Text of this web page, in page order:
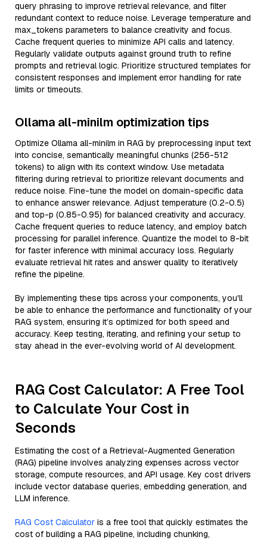
query phrasing to improve retrieval relevance, and filter
redundant context to reduce noise. Leverage temperature and
max_tokens parameters to balance creativity and focus.
Cache frequent queries to minimize API calls and latency.
Regularly validate outputs against ground truth to refine
prompts and retrieval logic. Prioritize structured templates for
consistent responses and implement error handling for rate
limits or timeouts.
Ollama all-minilm optimization tips
Optimize Ollama all-minilm in RAG by preprocessing input text
into concise, semantically meaningful chunks (256-512
tokens) to align with its context window. Use metadata
filtering during retrieval to prioritize relevant documents and
reduce noise. Fine-tune the model on domain-specific data
to enhance answer relevance. Adjust temperature (0.2-0.5)
and top-p (0.85-0.95) for balanced creativity and accuracy.
Cache frequent queries to reduce latency, and employ batch
processing for parallel inference. Quantize the model to 8-bit
for faster inference with minimal accuracy loss. Regularly
evaluate retrieval hit rates and answer quality to iteratively
refine the pipeline.
By implementing these tips across your components, you'll
be able to enhance the performance and functionality of your
RAG system, ensuring it’s optimized for both speed and
accuracy. Keep testing, iterating, and refining your setup to
stay ahead in the ever-evolving world of AI development.
RAG Cost Calculator: A Free Tool
to Calculate Your Cost in
Seconds
Estimating the cost of a Retrieval-Augmented Generation
(RAG) pipeline involves analyzing expenses across vector
storage, compute resources, and API usage. Key cost drivers
include vector database queries, embedding generation, and
LLM inference.
RAG Cost Calculator is a free tool that quickly estimates the
cost of building a RAG pipeline, including chunking,